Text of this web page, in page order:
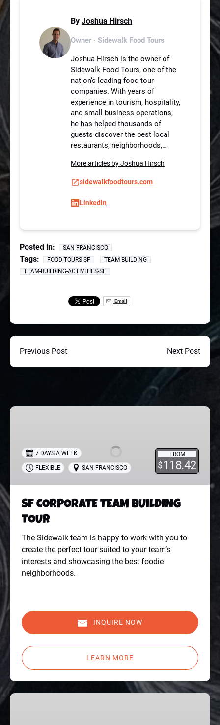
By Joshua Hirsch
Owner · Sidewalk Food Tours
Joshua Hirsch is the owner of
Sidewalk Food Tours, one of the
nation’s leading food tour
companies. With years of
experience in tourism, hospitality,
and small business operations,
he has helped thousands of
guests discover the best local
restaurants, neighborhoods,…
More articles by Joshua Hirsch
sidewalkfoodtours.com
LinkedIn
Posted in: SAN FRANCISCO
Tags: FOOD-TOURS-SF
TEAM-BUILDING
TEAM-BUILDING-ACTIVITIES-SF
Email
Previous Post Next Post
SF
BUILDING
TOUR
FROM
$118.42
7 DAYS A WEEK
FLEXIBLE SAN FRANCISCO
SF CORPORATE TEAM BUILDING
TOUR
The Sidewalk team is happy to work with you to
create the perfect tour suited to your team’s
interests and showcasing the best foodie
neighborhoods.
INQUIRE NOW
LEARN MORE
SF